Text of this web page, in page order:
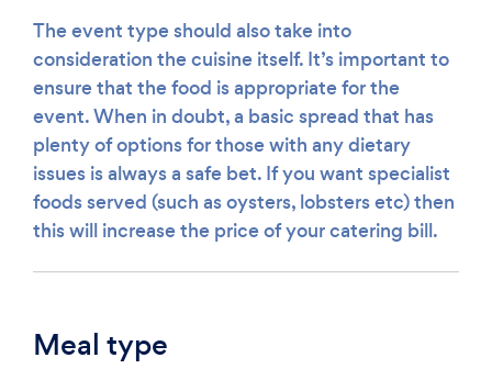
The event type should also take into
consideration the cuisine itself. It’s important to
ensure that the food is appropriate for the
event. When in doubt, a basic spread that has
plenty of options for those with any dietary
issues is always a safe bet. If you want specialist
foods served (such as oysters, lobsters etc) then
this will increase the price of your catering bill.
Meal type